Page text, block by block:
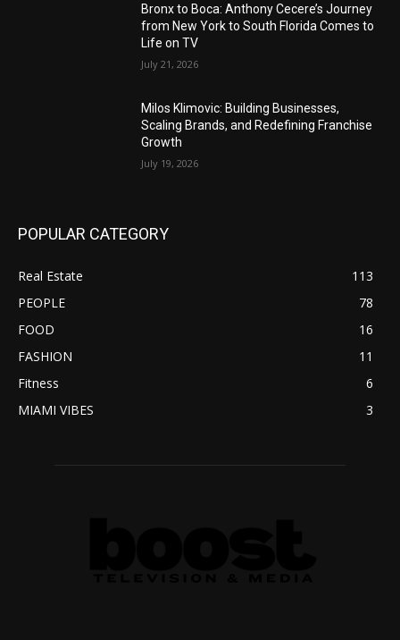
Bronx to Boca: Anthony Cecere’s Journey
from New York to South Florida Comes to
Life on TV
July 21, 2026
Milos Klimovic: Building Businesses,
Scaling Brands, and Redefining Franchise
Growth
July 19, 2026
POPULAR CATEGORY
Real Estate
113
PEOPLE
78
FOOD
16
FASHION
11
Fitness
6
MIAMI VIBES
3